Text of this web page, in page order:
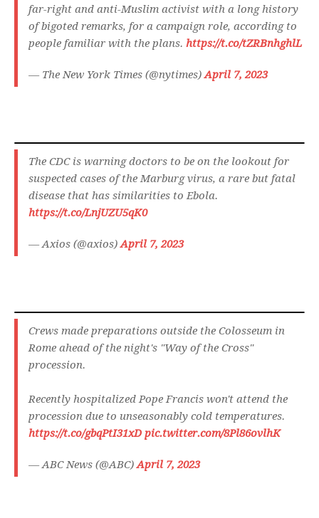
far-right and anti-Muslim activist with a long history
of bigoted remarks, for a campaign role, according to
people familiar with the plans. https://t.co/tZRBnhghlL
— The New York Times (@nytimes)April 7, 2023
The CDC is warning doctors to be on the lookout for
suspected cases of the Marburg virus, a rare but fatal
disease that has similarities to Ebola.
https://t.co/LnjUZU5qK0
— Axios (@axios)April 7, 2023
Crews made preparations outside the Colosseum in
Rome ahead of the night's "Way of the Cross"
procession.
Recently hospitalized Pope Francis won't attend the
procession due to unseasonably cold temperatures.
https://t.co/gbqPtI31xD pic.twitter.com/8Pl86ovlhK
— ABC News (@ABC)April 7, 2023